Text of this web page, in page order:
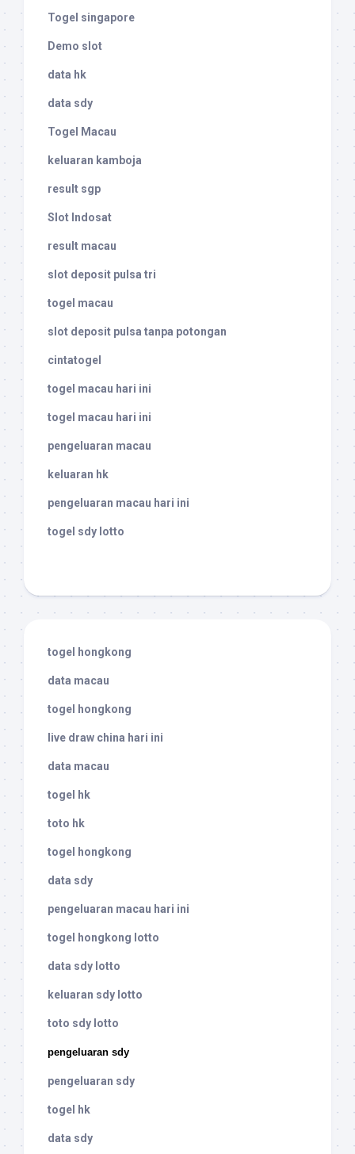
Togel singapore
Demo slot
data hk
data sdy
Togel Macau
keluaran kamboja
result sgp
Slot Indosat
result macau
slot deposit pulsa tri
togel macau
slot deposit pulsa tanpa potongan
cintatogel
togel macau hari ini
togel macau hari ini
pengeluaran macau
keluaran hk
pengeluaran macau hari ini
togel sdy lotto
togel hongkong
data macau
togel hongkong
live draw china hari ini
data macau
togel hk
toto hk
togel hongkong
data sdy
pengeluaran macau hari ini
togel hongkong lotto
data sdy lotto
keluaran sdy lotto
toto sdy lotto
pengeluaran sdy
pengeluaran sdy
togel hk
data sdy